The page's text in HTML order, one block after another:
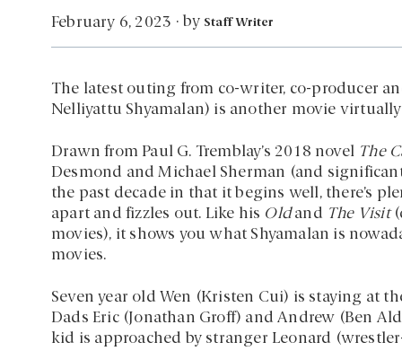
February 6, 2023 · by Staff Writer
The latest outing from co-writer, co-producer
Nelliyattu Shyamalan) is another movie
Drawn from Paul G. Tremblay’s 2018 novel The
Desmond and Michael Sherman (and
the past decade in that it begins well, there’s
apart and fizzles out. Like his Oldand The Visit
movies), it shows you what Shyamalan is
movies.
Seven year old Wen (Kristen Cui) is staying at
Dads Eric (Jonathan Groff) and Andrew (Ben
kid is approached by stranger Leonard